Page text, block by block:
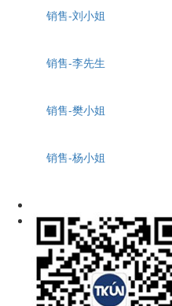
销售-刘小姐
销售-李先生
销售-樊小姐
销售-杨小姐